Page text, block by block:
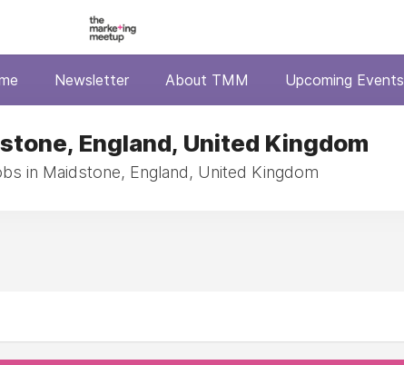
Newsletter About TMM Upcoming Events
England, United Kingdom
in Maidstone, England, United Kingdom